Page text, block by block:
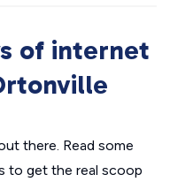
of internet
there. Read some
to get the real scoop